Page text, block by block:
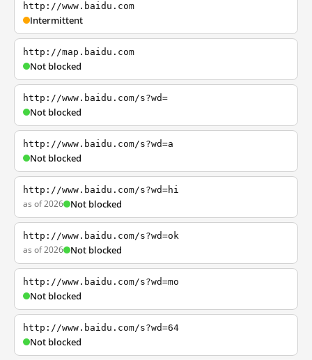
http://www.baidu.com
Intermittent
http://map.baidu.com
Not blocked
http://www.baidu.com/s?wd=
Not blocked
http://www.baidu.com/s?wd=a
Not blocked
http://www.baidu.com/s?wd=hi
as of 2026 Not blocked
http://www.baidu.com/s?wd=ok
as of 2026 Not blocked
http://www.baidu.com/s?wd=mo
Not blocked
http://www.baidu.com/s?wd=64
Not blocked